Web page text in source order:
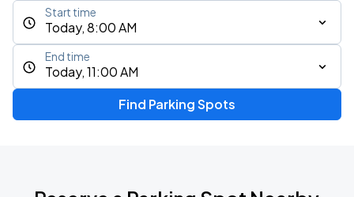
Today, 8:00 AM
Start time
Today, 11:00 AM
End time
Find Parking Spots